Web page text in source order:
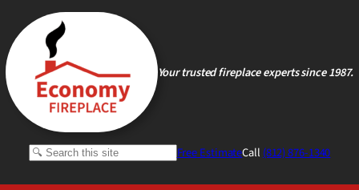
content
Your trusted fireplace experts since 1987.
Search Free EstimateCall (812) 876-1340